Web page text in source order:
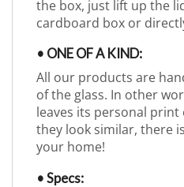
the box, just lift up the
cardboard box or
• ONE OF A KIND:
All our products are
of the glass. In other
leaves its personal
they look similar, there
your home!
• Specs: